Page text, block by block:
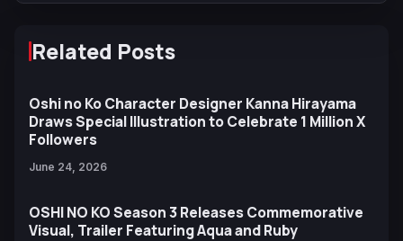
Related Posts
Oshi no Ko Character Designer Kanna Hirayama
Draws Special Illustration to Celebrate 1 Million X
Followers
June 24, 2026
OSHI NO KO Season 3 Releases Commemorative
Visual, Trailer Featuring Aqua and Ruby